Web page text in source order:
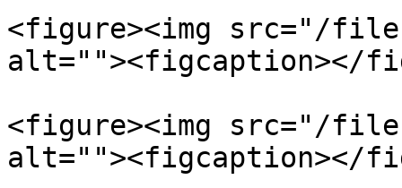
<figure><img src="/files/
alt=""><figcaption></
<figure><img src="/files/
alt=""><figcaption></